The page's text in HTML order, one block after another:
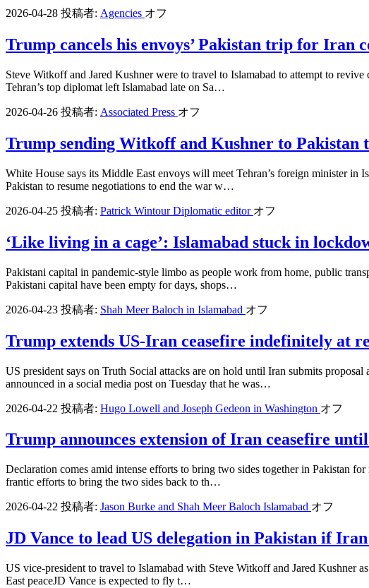
2026-04-28 投稿者: Agencies オフ
Trump cancels his envoys’ Pakistan trip for Iran
Steve Witkoff and Jared Kushner were to travel to Islamabad to attempt to
Tehran’s top diplomat left Islamabad late on Sa…
2026-04-26 投稿者: Associated Press オフ
Trump sending Witkoff and Kushner to Pakistan
White House says its Middle East envoys will meet Tehran’s foreign minister
Pakistan to resume negotiations to end the war w…
2026-04-25 投稿者: Patrick Wintour Diplomatic editor オフ
‘Like living in a cage’: Islamabad stuck in
Pakistani capital in pandemic-style limbo as people work from home, public
Pakistani capital have been empty for days, shops…
2026-04-23 投稿者: Shah Meer Baloch in Islamabad オフ
Trump extends US-Iran ceasefire indefinitely at
US president says on Truth Social attacks are on hold until Iran submits
announced in a social media post on Tuesday that he was…
2026-04-22 投稿者: Hugo Lowell and Joseph Gedeon in Washington オフ
Trump announces extension of Iran ceasefire until
Declaration comes amid intense efforts to bring two sides together in Pakistan
frantic efforts to bring the two sides back to th…
2026-04-22 投稿者: Jason Burke and Shah Meer Baloch Islamabad オフ
JD Vance to lead US delegation in Pakistan if
US vice-president to travel to Islamabad with Steve Witkoff and Jared Kushner
East peaceJD Vance is expected to fly t…